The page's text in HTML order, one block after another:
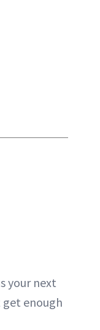
your next
enough